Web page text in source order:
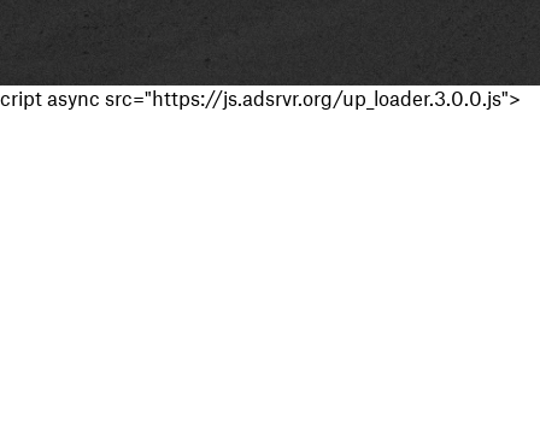
cript async src="https://js.adsrvr.org/up_loader.3.0.0.js">